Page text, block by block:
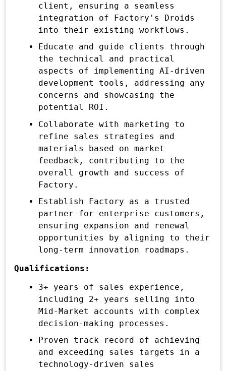
client, ensuring a seamless
integration of Factory's Droids
into their existing workflows.
Educate and guide clients through
the technical and practical
aspects of implementing AI-driven
development tools, addressing any
concerns and showcasing the
potential ROI.
Collaborate with marketing to
refine sales strategies and
materials based on market
feedback, contributing to the
overall growth and success of
Factory.
Establish Factory as a trusted
partner for enterprise customers,
ensuring expansion and renewal
opportunities by aligning to their
long-term innovation roadmaps.
Qualifications:
3+ years of sales experience,
including 2+ years selling into
Mid-Market accounts with complex
decision-making processes.
Proven track record of achieving
and exceeding sales targets in a
technology-driven sales